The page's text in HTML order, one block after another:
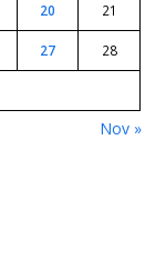
20 21
27 28
Nov »